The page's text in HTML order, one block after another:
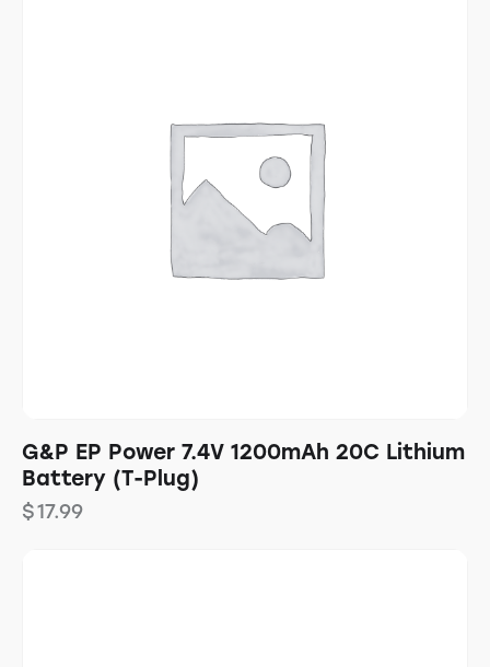
G&P EP Power 7.4V 1200mAh 20C Lithium
Battery (T-Plug)
$17.99